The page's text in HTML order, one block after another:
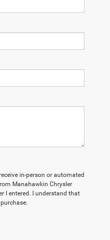
in-person or automated
Manahawkin Chrysler
I entered. I understand that